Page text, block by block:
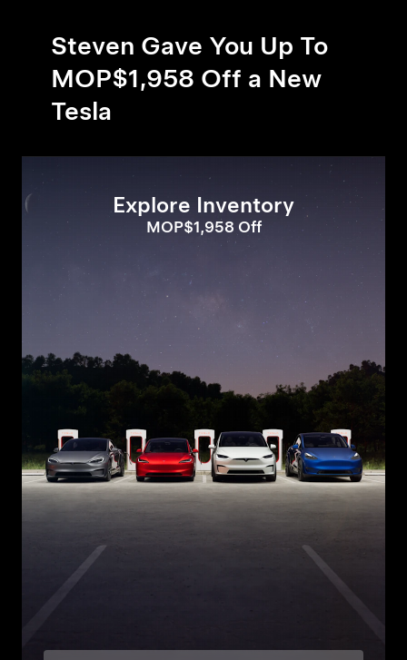
Steven Gave You Up To
MOP$1,958 Off a New
Tesla
Explore Inventory
MOP$1,958 Off